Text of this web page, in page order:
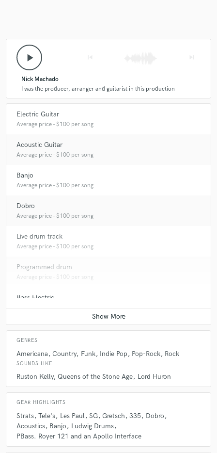
play_arrow
Nick Machado
I was the producer, arranger and guitarist in this production
Electric Guitar
Average price - $100 per song
Acoustic Guitar
Average price - $100 per song
Banjo
Average price - $100 per song
Dobro
Average price - $100 per song
Live drum track
Average price - $100 per song
Programmed drum
Average price - $100 per song
Bass Electric
Average price - $100 per song
GENRES
Americana Country Funk Indie Pop Pop-Rock Rock
SOUNDS LIKE
Ruston Kelly Queens of the Stone Age Lord Huron
GEAR HIGHLIGHTS
Strats Tele's Les Paul SG Gretsch 335
Dobro
Acoustics Banjo
Ludwig Drums
PBass. Royer 121 and an Apollo Interface